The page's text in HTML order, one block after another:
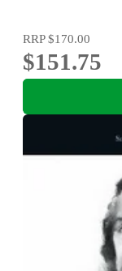
RRP$170.00
$151.75